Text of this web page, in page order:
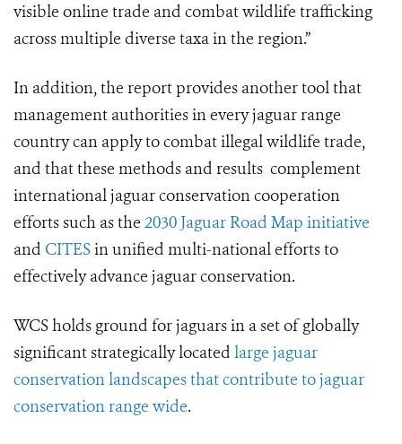
visible online trade and combat wildlife trafficking
across multiple diverse taxa in the region.”
In addition, the report provides another tool that
management authorities in every jaguar range
country can apply to combat illegal wildlife trade,
and that these methods and results complement
international jaguar conservation cooperation
efforts such as the 2030 Jaguar Road Map initiative
and CITESin unified multi-national efforts to
effectively advance jaguar conservation.
WCS holds ground for jaguars in a set of globally
significant strategically located large jaguar
conservation landscapes that contribute to jaguar
conservation range wide.